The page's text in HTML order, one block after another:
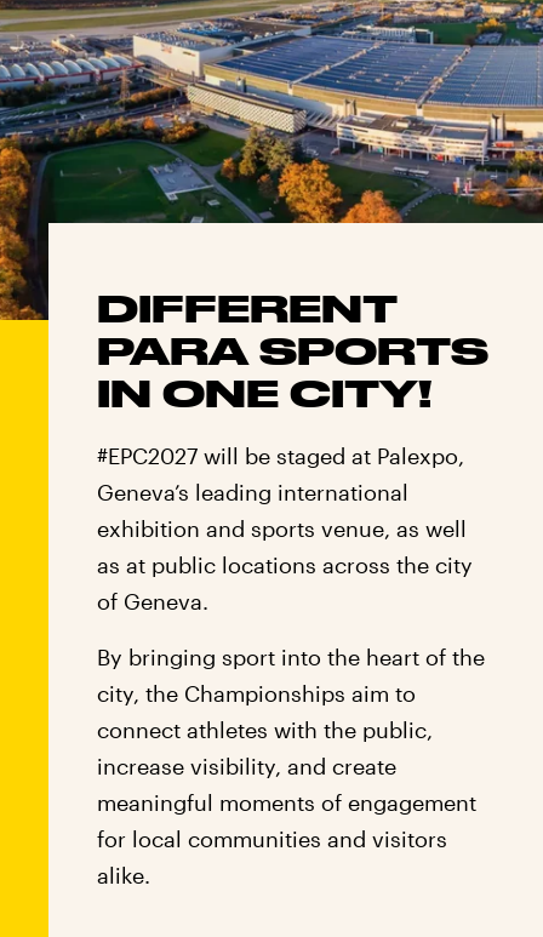
DIFFERENT
PARA SPORTS
IN ONE CITY!
#EPC2027 will be staged at Palexpo,
Geneva’s leading international
exhibition and sports venue, as well
as at public locations across the city
of Geneva.
By bringing sport into the heart of the
city, the Championships aim to
connect athletes with the public,
increase visibility, and create
meaningful moments of engagement
for local communities and visitors
alike.